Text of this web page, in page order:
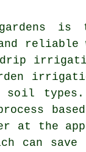
is
reliable
soil
at the
can